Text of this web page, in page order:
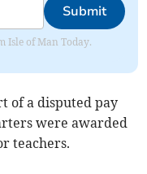
Submit
Isle of Man Today.
of a disputed pay
were awarded
teachers.